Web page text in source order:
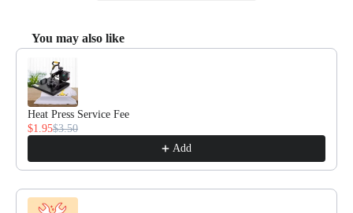
You may also like
Use the Previous and Next buttons to navigate through product
Heat Press Service Fee
$1.95$3.50
Add